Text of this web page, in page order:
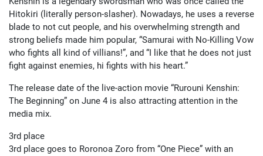
Hitokiri (literally person-slasher). Nowadays, he uses a reverse
blade to not cut people, and his overwhelming strength and
strong beliefs made him popular, “Samurai with No-Killing Vow
who fights all kind of villians!”, and “I like that he does not just
fight against enemies, hi fights with his heart.”
The release date of the live-action movie “Rurouni Kenshin:
The Beginning” on June 4 is also attracting attention in the
media mix.
3rd place
3rd place goes to Roronoa Zoro from “One Piece” with an